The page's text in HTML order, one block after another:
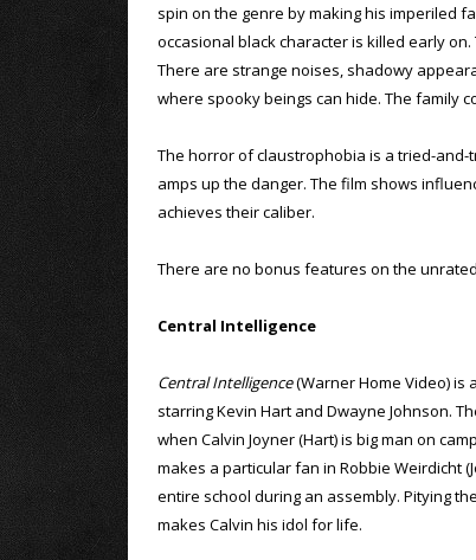
spin on the genre by making his imperiled
occasional black character is killed early
There are strange noises, shadowy
where spooky beings can hide. The family
The horror of claustrophobia is a tried-
amps up the danger. The film shows
achieves their caliber.
There are no bonus features on the
Central Intelligence
Central Intelligence(Warner Home Video) is
starring Kevin Hart and Dwayne Johnson.
when Calvin Joyner (Hart) is big man on
makes a particular fan in Robbie Weirdicht
entire school during an assembly. Pitying
makes Calvin his idol for life.